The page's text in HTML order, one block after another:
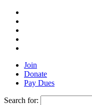
Join
Donate
Pay Dues
Search for: